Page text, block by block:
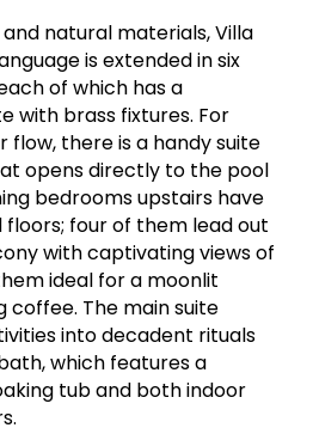
natural materials, Villa
is extended in six
of which has a
with brass fixtures. For
there is a handy suite
opens directly to the pool
bedrooms upstairs have
four of them lead out
with captivating views of
ideal for a moonlit
The main suite
into decadent rituals
which features a
tub and both indoor